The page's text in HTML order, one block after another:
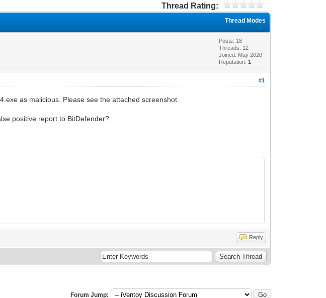
Thread Rating:
Thread Modes
Posts: 18
Threads: 12
Joined: May 2020
Reputation:1
#1
as malicious. Please see the attached screenshot.
positive report to BitDefender?
Reply
Forum Jump: